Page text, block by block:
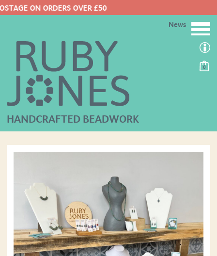
£50
0
HANDCRAFTED BEADWORK
News